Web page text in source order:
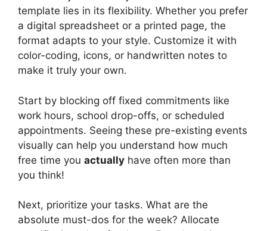
template lies in its flexibility. Whether you prefer
a digital spreadsheet or a printed page, the
format adapts to your style. Customize it with
color-coding, icons, or handwritten notes to
make it truly your own.
Start by blocking off fixed commitments like
work hours, school drop-offs, or scheduled
appointments. Seeing these pre-existing events
visually can help you understand how much
free time you actually have often more than
you think!
Next, prioritize your tasks. What are the
absolute must-dos for the week? Allocate